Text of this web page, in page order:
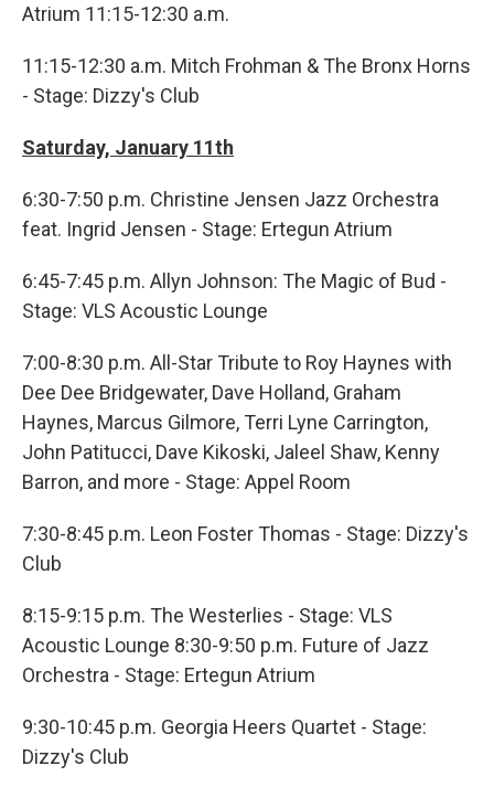
Atrium 11:15-12:30 a.m.
11:15-12:30 a.m. Mitch Frohman & The Bronx Horns
- Stage: Dizzy's Club
Saturday, January 11th
6:30-7:50 p.m. Christine Jensen Jazz Orchestra
feat. Ingrid Jensen - Stage: Ertegun Atrium
6:45-7:45 p.m. Allyn Johnson: The Magic of Bud -
Stage: VLS Acoustic Lounge
7:00-8:30 p.m. All-Star Tribute to Roy Haynes with
Dee Dee Bridgewater, Dave Holland, Graham
Haynes, Marcus Gilmore, Terri Lyne Carrington,
John Patitucci, Dave Kikoski, Jaleel Shaw, Kenny
Barron, and more - Stage: Appel Room
7:30-8:45 p.m. Leon Foster Thomas - Stage: Dizzy's
Club
8:15-9:15 p.m. The Westerlies - Stage: VLS
Acoustic Lounge 8:30-9:50 p.m. Future of Jazz
Orchestra - Stage: Ertegun Atrium
9:30-10:45 p.m. Georgia Heers Quartet - Stage:
Dizzy's Club